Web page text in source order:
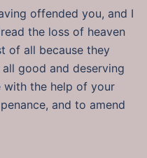
offended you, and I
the loss of heaven
of all because they
good and deserving
with the help of your
and to amend